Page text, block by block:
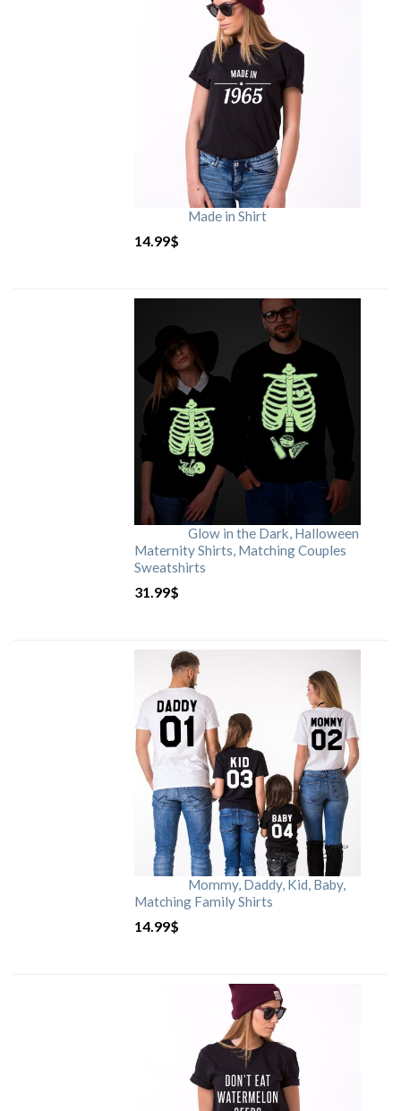
Made in Shirt
14.99$
Glow in the Dark, Halloween
Maternity Shirts, Matching Couples
Sweatshirts
31.99$
Mommy, Daddy, Kid, Baby,
Matching Family Shirts
14.99$